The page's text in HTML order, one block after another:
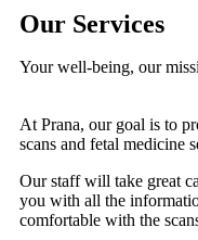
Our Services
Your well-being, our
At Prana, our goal is to
scans and fetal medicine
Our staff will take great
you with all the
comfortable with the